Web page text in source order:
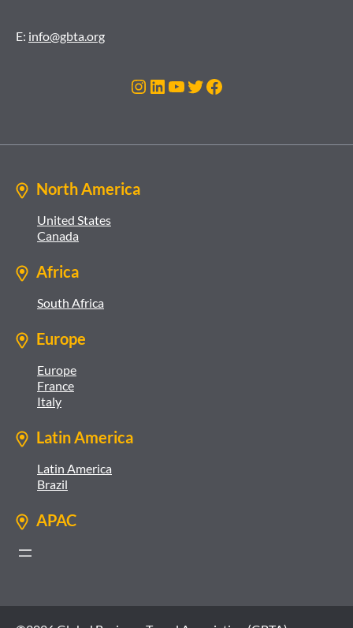
E: info@gbta.org
Instagram
LinkedIn
YouTube
Twitter
Facebook
North America
United States
Canada
Africa
South Africa
Europe
Europe
France
Italy
Latin America
Latin America
Brazil
APAC